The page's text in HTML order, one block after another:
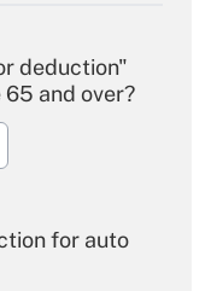
deduction"
and over?
for auto